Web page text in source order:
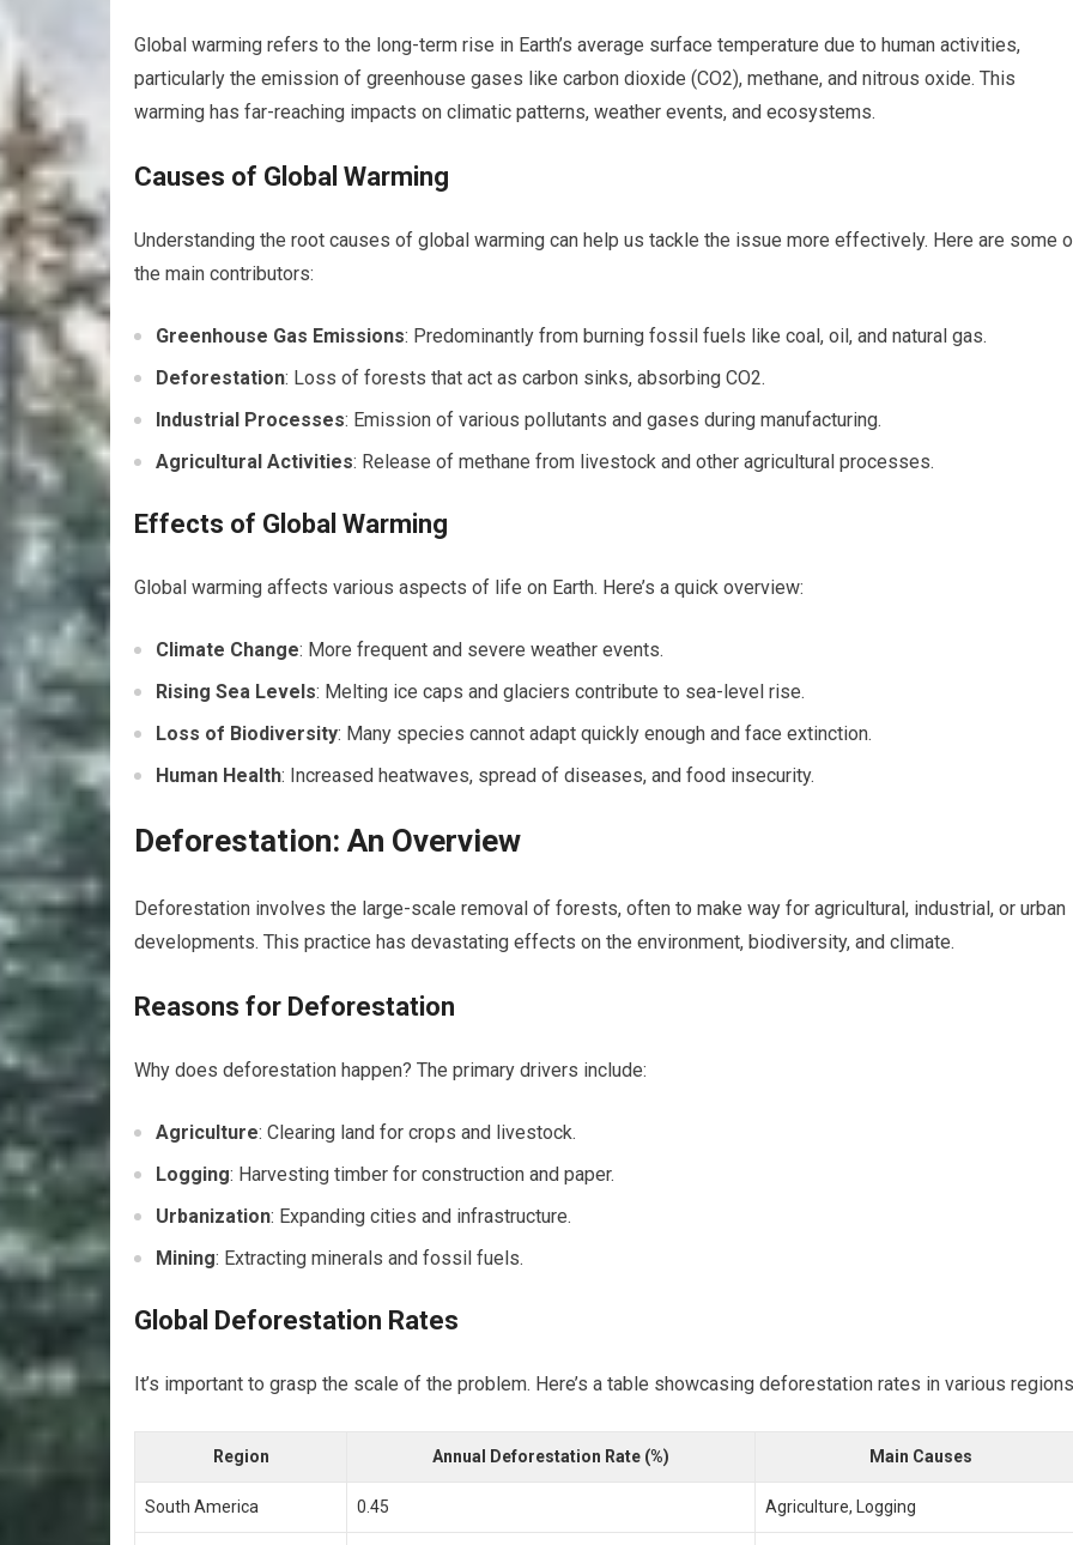
Global warming refers to the long-term rise in Earth’s average surface temperature due to human activities,
particularly the emission of greenhouse gases like carbon dioxide (CO2), methane, and nitrous oxide. This
warming has far-reaching impacts on climatic patterns, weather events, and ecosystems.
Causes of Global Warming
Understanding the root causes of global warming can help us tackle the issue more effectively. Here are some
the main contributors:
Greenhouse Gas Emissions: Predominantly from burning fossil fuels like coal, oil, and natural gas.
Deforestation: Loss of forests that act as carbon sinks, absorbing CO2.
Industrial Processes: Emission of various pollutants and gases during manufacturing.
Agricultural Activities: Release of methane from livestock and other agricultural processes.
Effects of Global Warming
Global warming affects various aspects of life on Earth. Here’s a quick overview:
Climate Change: More frequent and severe weather events.
Rising Sea Levels: Melting ice caps and glaciers contribute to sea-level rise.
Loss of Biodiversity: Many species cannot adapt quickly enough and face extinction.
Human Health: Increased heatwaves, spread of diseases, and food insecurity.
Deforestation: An Overview
Deforestation involves the large-scale removal of forests, often to make way for agricultural, industrial, or urban
developments. This practice has devastating effects on the environment, biodiversity, and climate.
Reasons for Deforestation
Why does deforestation happen? The primary drivers include:
Agriculture: Clearing land for crops and livestock.
Logging: Harvesting timber for construction and paper.
Urbanization: Expanding cities and infrastructure.
Mining: Extracting minerals and fossil fuels.
Global Deforestation Rates
It’s important to grasp the scale of the problem. Here’s a table showcasing deforestation rates in various
Region Annual Deforestation Rate (%) Main Causes
South America 0.45 Agriculture, Logging